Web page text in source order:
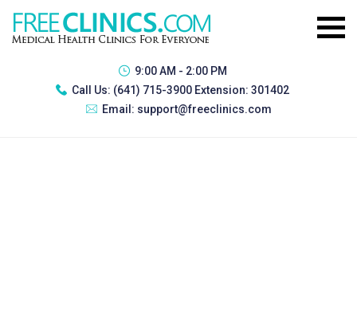
9:00 AM - 2:00 PM
Call Us: (641) 715-3900 Extension: 301402
Email: support@freeclinics.com